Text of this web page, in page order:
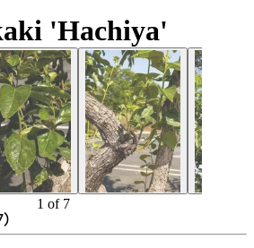
'Hachiya'
1 of 7
)